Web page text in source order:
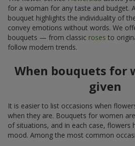
for a woman for any taste and budget.
bouquet highlights the individuality of
convey emotions without words. We
bouquets — from classic roses to
follow modern trends.
When bouquets for
given
It is easier to list occasions when
when they are. Bouquets for women
of situations, and in each case, flowers
mood. Among the most common